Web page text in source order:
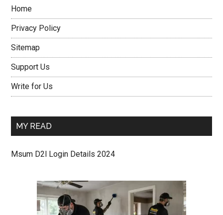
Home
Privacy Policy
Sitemap
Support Us
Write for Us
MY READ
Msum D2l Login Details 2024